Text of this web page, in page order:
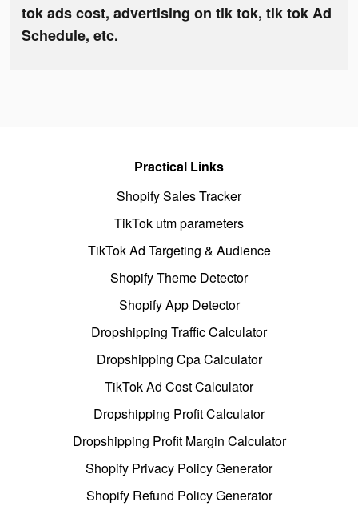
tok ads cost, advertising on tik tok, tik tok Ad
Schedule, etc.
Practical Links
Shopify Sales Tracker
TikTok utm parameters
TikTok Ad Targeting & Audience
Shopify Theme Detector
Shopify App Detector
Dropshipping Traffic Calculator
Dropshipping Cpa Calculator
TikTok Ad Cost Calculator
Dropshipping Profit Calculator
Dropshipping Profit Margin Calculator
Shopify Privacy Policy Generator
Shopify Refund Policy Generator